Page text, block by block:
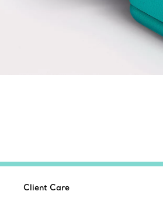
Client Care